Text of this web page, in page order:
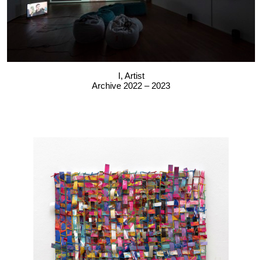
I, Artist
Archive 2022 – 2023